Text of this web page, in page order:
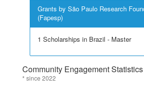
Grants by São Paulo Research
(Fapesp)
1 Scholarships in Brazil - Master
Community Engagement Statistics
* since 2022